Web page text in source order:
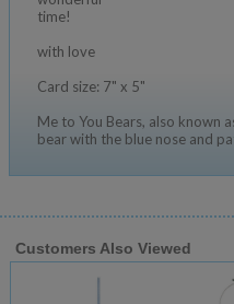
time!
with love
Card size: 7" x 5"
Me to You Bears, also known
bear with the blue nose and
Customers Also Viewed